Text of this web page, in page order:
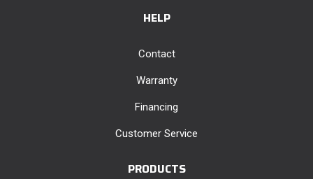
HELP
Contact
Warranty
Financing
Customer Service
PRODUCTS